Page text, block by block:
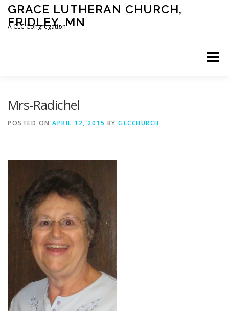
Skip
content
GRACE LUTHERAN CHURCH,
FRIDLEY, MN
A CLC Congregation
Menu
DEVOTIONAL
Mrs-Radichel
POSTED ON APRIL 12, 2015 BY GLCCHURCH